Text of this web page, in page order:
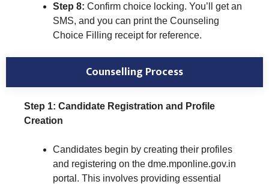
Step 8: Confirm choice locking. You’ll get an
SMS, and you can print the Counseling
Choice Filling receipt for reference.
Counselling Process
Step 1: Candidate Registration and Profile
Creation
Candidates begin by creating their profiles
and registering on the dme.mponline.gov.in
portal. This involves providing essential